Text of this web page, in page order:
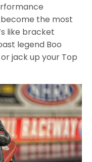
the most
like bracket
legend Boo
jack up your Top